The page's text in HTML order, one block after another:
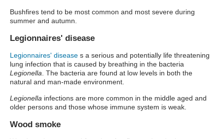
Bushfires tend to be most common and most severe during
summer and autumn.
Legionnaires' disease
Legionnaires' disease s a serious and potentially life threatening
lung infection that is caused by breathing in the bacteria
Legionella . The bacteria are found at low levels in both the
natural and man-made environment.
Legionella infections are more common in the middle aged and
older persons and those whose immune system is weak.
Wood smoke